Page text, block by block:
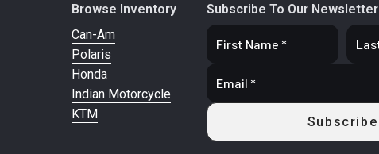
Browse Inventory
Can-Am
Polaris
Honda
Indian Motorcycle
KTM
Subscribe To Our Newsletter